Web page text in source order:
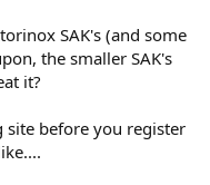
SAK's (and some
the smaller SAK's
it?
before you register